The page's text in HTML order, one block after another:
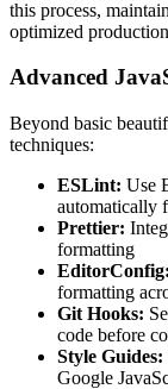
this process,
optimized
Advanced
Beyond basic
techniques:
ESLint: Use
automatically
Prettier:
formatting
EditorConfig:
formatting
Git Hooks:
code before
Style Guides:
Google